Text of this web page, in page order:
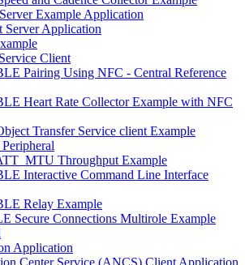
Example Application
Server Application
Client
Pairing Using NFC - Central Reference
Heart Rate Collector Example with NFC
Transfer Service client Example
Throughput Example
Interactive Command Line Interface
Relay Example
Secure Connections Multirole Example
Application
Center Service (ANCS) Client Application